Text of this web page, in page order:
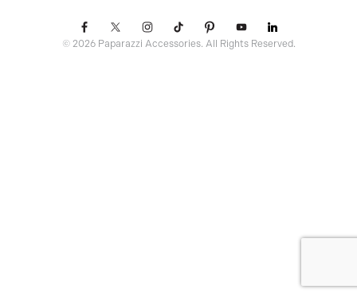
ssr ready:
© 2026 Paparazzi Accessories. All Rights Reserved.